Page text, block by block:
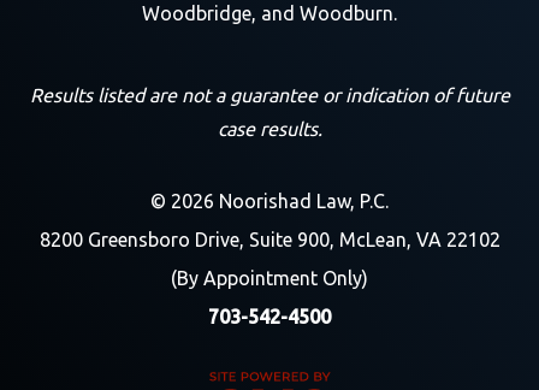
Woodbridge, and Woodburn.
Results listed are not a guarantee or indication of future
case results.
© 2026 Noorishad Law, P.C.
8200 Greensboro Drive, Suite 900, McLean, VA 22102
(By Appointment Only)
703-542-4500